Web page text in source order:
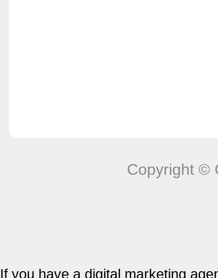
Copyright ©
If you have a digital marketing